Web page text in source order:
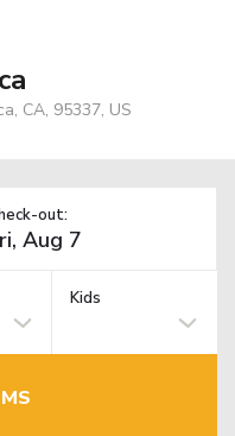
CA, 95337, US
out:
Kids